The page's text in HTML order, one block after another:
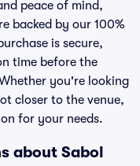
peace of mind,
backed by our 100%
is secure,
time before the
you're looking
closer to the venue,
for your needs.
about Sabol